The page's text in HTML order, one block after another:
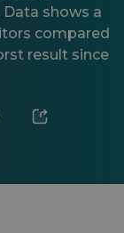
shows a
compared
result since